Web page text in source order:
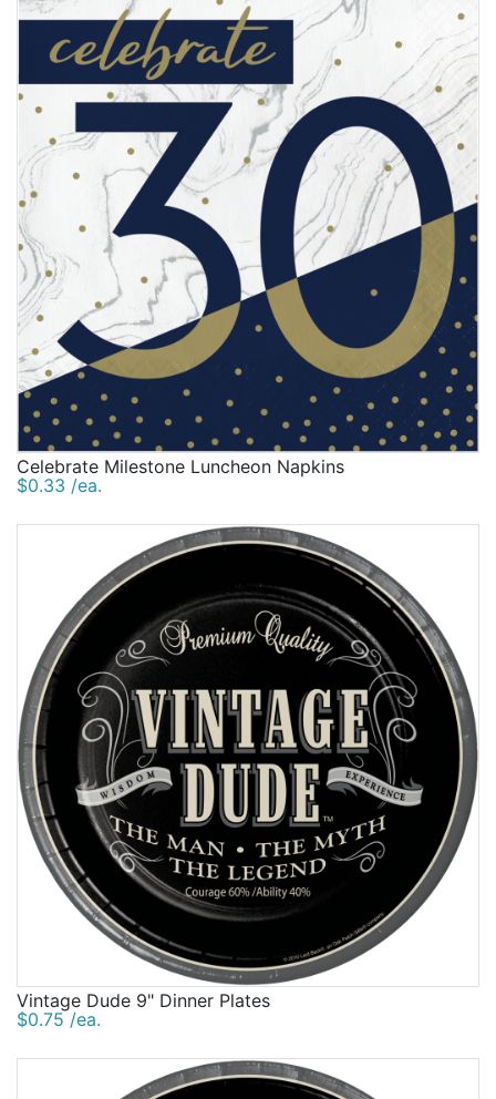
Celebrate Milestone Luncheon Napkins
$0.33 /ea.
Vintage Dude 9" Dinner Plates
$0.75 /ea.